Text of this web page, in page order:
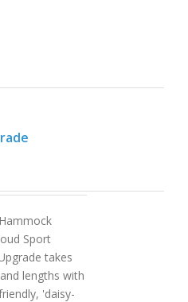
Sport
takes
lengths with
'daisy-